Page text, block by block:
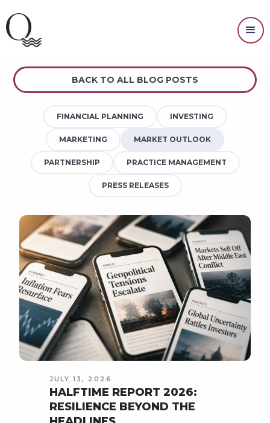
BACK TO ALL BLOG POSTS
FINANCIAL PLANNING INVESTING
MARKETING MARKET OUTLOOK
PARTNERSHIP PRACTICE MANAGEMENT
PRESS RELEASES
JULY 13, 2026
HALFTIME REPORT 2026:
RESILIENCE BEYOND THE